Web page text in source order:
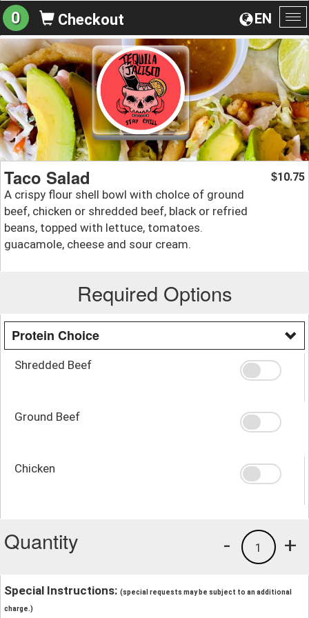
EN
0 Checkout
Taco Salad
A crispy flour shell bowl with cholce of ground
beef, chicken or shredded beef, black or refried
beans, topped with lettuce, tomatoes.
guacamole, cheese and sour cream.
$10.75
Required Options
Protein Choice
Shredded Beef
Ground Beef
Chicken
Quantity +
1
-
Special Instructions: (special requests may be subject to an additional
charge.)